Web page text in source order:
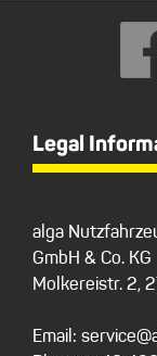
Legal
alga
GmbH & Co. KG
Molkereistr. 2,
Email: